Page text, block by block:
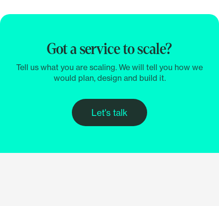
Got a service to scale?
Tell us what you are scaling. We will tell you how we
would plan, design and build it.
Let's talk